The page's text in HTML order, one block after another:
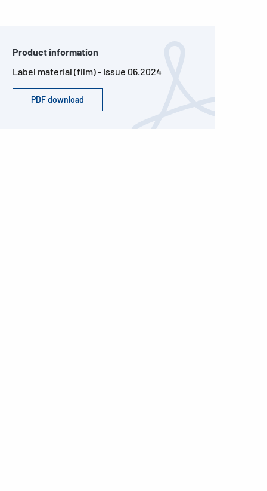
Product information
Label material (film) - Issue 06.2024
PDF download